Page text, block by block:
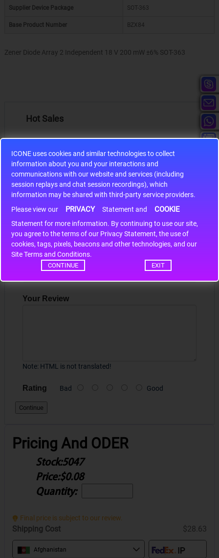
ICONE uses cookies and similar technologies to collect
information about you and your interactions and
communications with our website and services (including
session replays and chat session recordings), which
information may be shared with third-party service providers.
Please view our
PRIVACY Statement and COOKIE
Statement for more information. By continuing to use our site,
you agree to the terms of our Privacy Statement, the use of
cookies, tags, pixels, beacons and other technologies, and our
Site Terms and Conditions.
CONTINUE EXIT
Supplier Device Package SOT-363
Base Product Number BZX84
Zener Diode Array 2 Independent 18 V 200 mW ±6% SOT-363
Hot Sales
S9S12HA32J0CLL
S9S12HA32J0CLL..
Write a review
Your Name
Your Review
Note: HTML is not translated!
Rating Bad Good
Continue
Pricing And ODER
Stock:5047
Price:$0.08
Quantity:
Final price is subject to our review.
Shipping Cost $28.63
Afghanistan
*